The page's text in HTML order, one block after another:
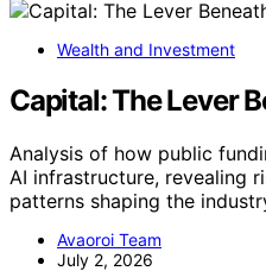
Wealth and Investment
Capital: The Lever
Analysis of how public
AI infrastructure, revealing
patterns shaping the
Avaoroi Team
July 2, 2026